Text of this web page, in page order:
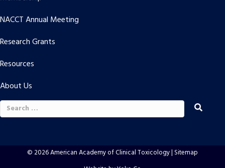
NACCT Annual Meeting
Research Grants
Resources
About Us
Search
for:
© 2026 American Academy of Clinical Toxicology | Sitemap